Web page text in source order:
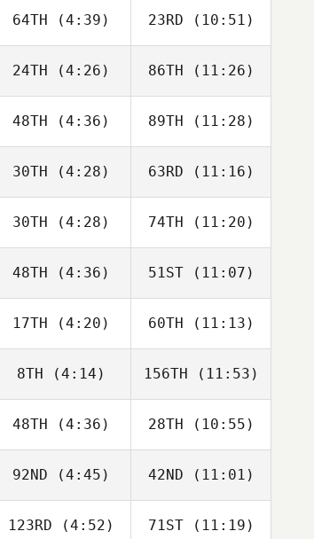
Matthew
McCraney
Matthew
McCraney
64TH (4:39)
Adam
Rogers
23RD (10:51)
David
Hardie
24TH (4:26)
Anita
Pravatti
86TH (11:26)
Edgar
Carvalho
48TH (4:36)
Heather
Gammel
89TH (11:28)
Heather
Gammel
30TH (4:28)
Joakim
63RD (11:16)
Kristin
30TH (4:28)
Isabelle
Haupert
74TH (11:20)
Isabelle
Haupert
48TH (4:36)
Carlin
51ST(11:07)
Carlin
17TH (4:20)
Will Kane
60TH (11:13)
Adam Roff
8TH (4:14)
Dwight
Upshaw
156TH (11:53)
Dwight
Upshaw
48TH (4:36)
Dwight
Upshaw
28TH (10:55)
David
Charbonneau
92ND (4:45)
Domenic
42ND (11:01)
Domenic
123RD (4:52) 71ST(11:19)